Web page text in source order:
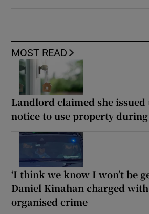
MOST READ
Landlord claimed she
notice to use property during
‘I think we know I won’t be
Daniel Kinahan charged
organised crime